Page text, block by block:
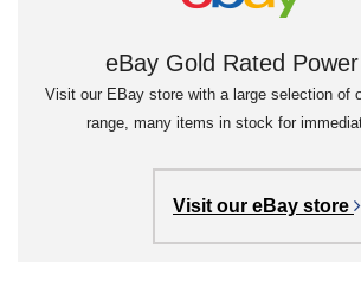
eBay Gold Rated
Visit our EBay store with a large selection of
range, many items in stock for
Visit our eBay store